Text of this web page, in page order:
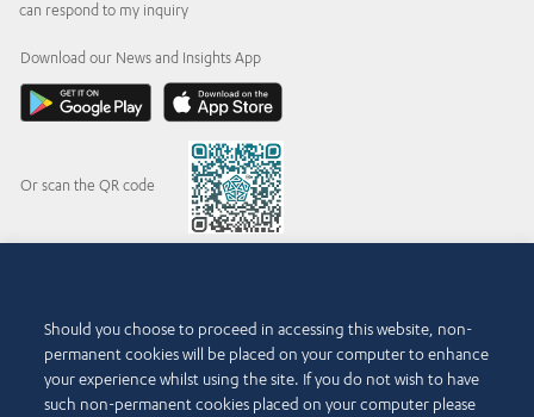
can respond to my inquiry
Download our News and Insights App
Or scan the QR code
granted strictly subject to theTerms of Use . The Abdul Latif Jameel name and the Abdul
Latif Jameel logotype and pentagon-shaped graphics are trademarks or registered
trademarks of Abdul Latif Jameel IPR Company Limited.
Should you choose to proceed in accessing this website, non-
permanent cookies will be placed on your computer to enhance
your experience whilst using the site. If you do not wish to have
such non-permanent cookies placed on your computer please